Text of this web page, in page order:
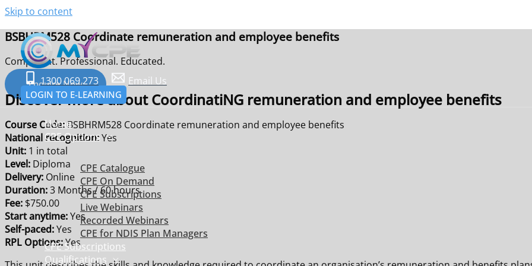
Skip to content
1300 069 273 Email Us
LOGIN TO E-LEARNING
Home
CPE Options
CPE Catalogue
CPE On Demand
CPE Subscriptions
Live Webinars
Recorded Webinars
CPE for NDIS Plan Managers
CPE Subscriptions
Qualifications
BSBHRM528 Coordinate remuneration and employee benefits
Competent. Professional. Educated.
Enquire Now
Discover more about CoordinatiNG remuneration and employee benefits
Course Code:BSBHRM528 Coordinate remuneration and employee benefits
National recognition:Yes
Unit: 1 in total
Level: Diploma
Delivery: Online
Duration:3 Months / 60 hours
Fee: $750.00
Start anytime:Yes
Self-paced:Yes
RPL Options:Yes